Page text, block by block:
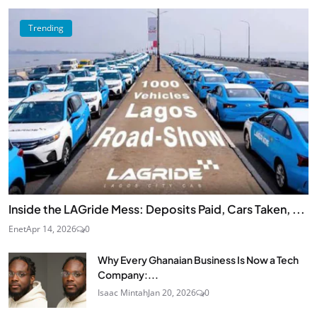
Trending
Inside the LAGride Mess: Deposits Paid, Cars Taken, ...
EnetApr 14, 2026 0
Why Every Ghanaian Business Is Now a Tech
Company:...
Isaac MintahJan 20, 2026 0